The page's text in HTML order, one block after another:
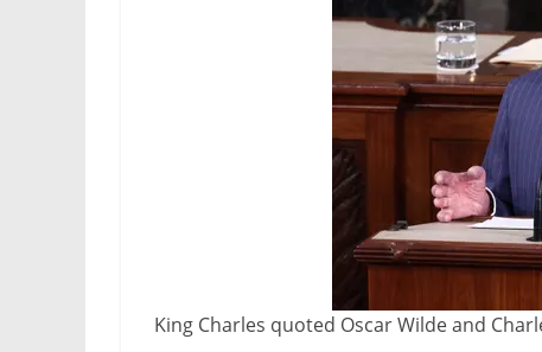
King Charles quoted Oscar Wilde and